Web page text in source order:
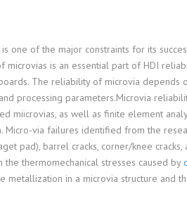
one of the major constraints for its
microvias is an essential part of HDI
The reliability of microvia depends
processing parameters.Microvia
miicrovias, as well as finite element
Micro-via failures identified from the
pad), barrel cracks, corner/knee
thermomechanical stresses caused by
metallization in a microvia structure and